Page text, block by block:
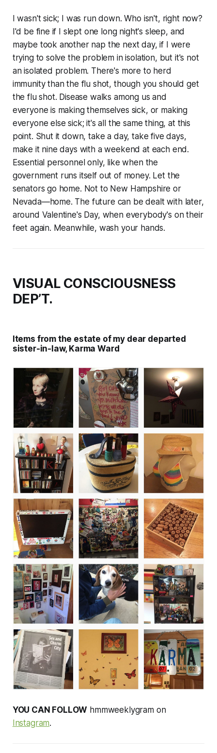
I wasn't sick; I was run down. Who isn't, right now?
I'd be fine if I slept one long night's sleep, and
maybe took another nap the next day, if I were
trying to solve the problem in isolation, but it's not
an isolated problem. There's more to herd
immunity than the flu shot, though you should get
the flu shot. Disease walks among us and
everyone is making themselves sick, or making
everyone else sick; it's all the same thing, at this
point. Shut it down, take a day, take five days,
make it nine days with a weekend at each end.
Essential personnel only, like when the
government runs itself out of money. Let the
senators go home. Not to New Hampshire or
Nevada—home. The future can be dealt with later,
around Valentine's Day, when everybody's on their
feet again. Meanwhile, wash your hands.
VISUAL CONSCIOUSNESS
DEP’T.
Items from the estate of my dear departed
sister-in-law, Karma Ward
YOU CAN FOLLOW hmmweeklygram on
Instagram.